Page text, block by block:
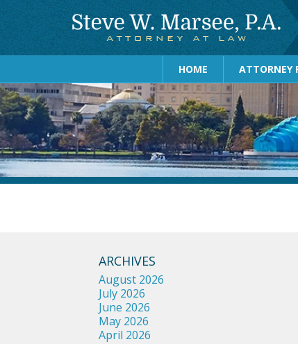
HOME ATTORNEY
ARCHIVES
August 2026
July 2026
June 2026
May 2026
April 2026